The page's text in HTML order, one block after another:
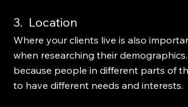
3.  Location
Where your clients live is also
when researching their demographics.
because people in different parts of
to have different needs and interests.